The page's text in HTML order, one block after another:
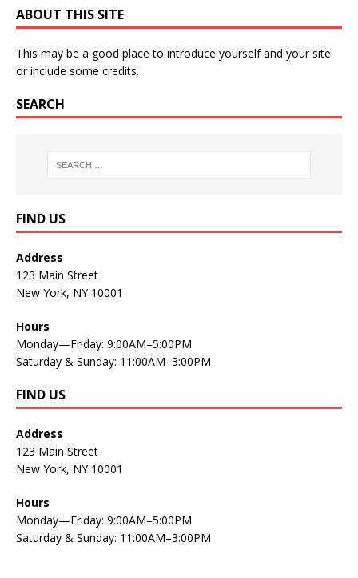
ABOUT THIS SITE
This may be a good place to introduce yourself and your site
or include some credits.
SEARCH
FIND US
Address
123 Main Street
New York, NY 10001
Hours
Monday—Friday: 9:00AM–5:00PM
Saturday & Sunday: 11:00AM–3:00PM
FIND US
Address
123 Main Street
New York, NY 10001
Hours
Monday—Friday: 9:00AM–5:00PM
Saturday & Sunday: 11:00AM–3:00PM